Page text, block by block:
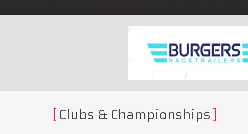
Clubs & Championships